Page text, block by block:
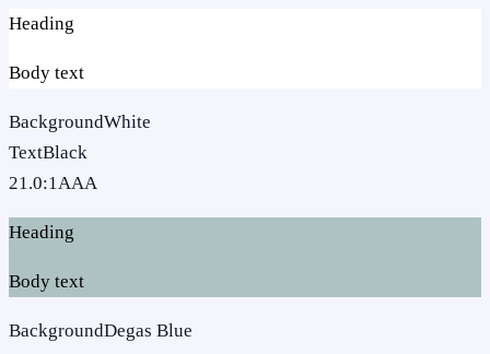
Heading
Body text
BackgroundWhite
TextBlack
21.0:1AAA
Heading
Body text
BackgroundDegas Blue